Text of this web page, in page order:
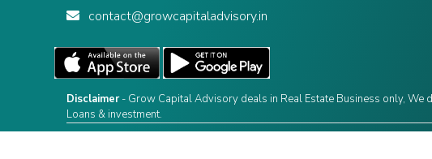
contact@growcapitaladvisory.in
Disclaimer- Grow Capital Advisory deals in Real Estate Business only, We
Loans & investment.